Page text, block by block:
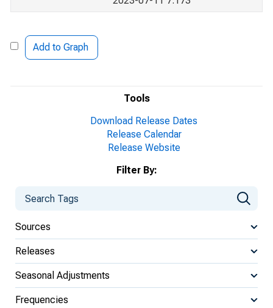
Tools
Download Release Dates
Release Calendar
Release Website
Filter By:
Sources
Releases
Seasonal Adjustments
Frequencies
Add to Graph